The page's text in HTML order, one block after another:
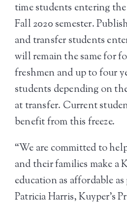
time students entering
Fall 2020 semester.
and transfer students
will remain the same for
freshmen and up to four
students depending on
at transfer. Current
benefit from this freeze.
“We are committed to
and their families make a
education as affordable
Patricia Harris, Kuyper’s